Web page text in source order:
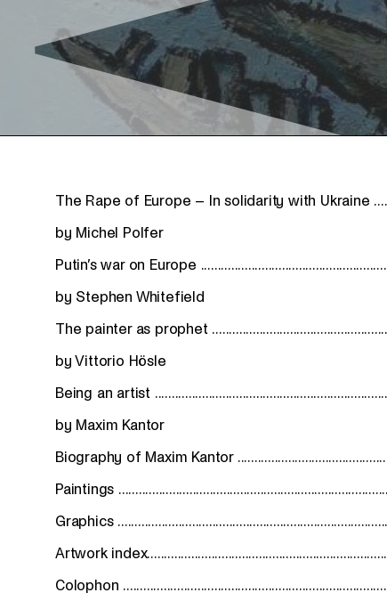
The Rape of Europe – In solidarity with Ukraine
by Michel Polfer
Putin’s war on Europe
by Stephen Whitefield
The painter as prophet
by Vittorio Hösle
Being an artist
by Maxim Kantor
Biography of Maxim Kantor
Paintings
Graphics
Artwork
Colophon